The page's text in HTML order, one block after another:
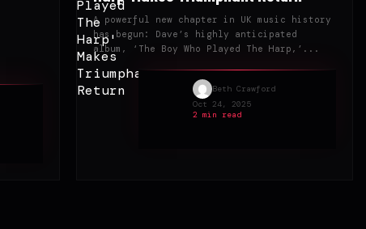
A powerful new chapter in UK music history
has begun: Dave’s highly anticipated
album, ‘The Boy Who Played The Harp,’...
Beth Crawford
Oct 24, 2025
2 min read